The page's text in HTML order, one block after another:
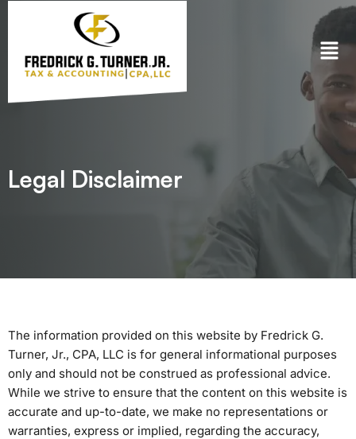
content
Legal Disclaimer
The information provided on this website by Fredrick G.
Turner, Jr., CPA, LLC is for general informational purposes
only and should not be construed as professional advice.
While we strive to ensure that the content on this website is
accurate and up-to-date, we make no representations or
warranties, express or implied, regarding the accuracy,